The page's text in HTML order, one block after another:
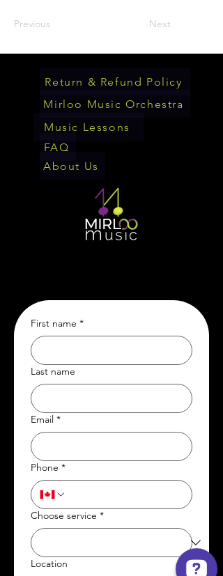
Previous Next
FAQ
About Us
Return & Refund Policy
Mirloo Music Orchestra
Music Lessons
First name *
Last name
Email *
Phone *
Choose service *
Location